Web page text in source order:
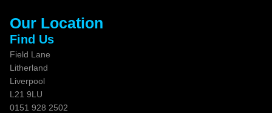
Our Location
Find Us
Field Lane
Litherland
Liverpool
L21 9LU
0151 928 2502